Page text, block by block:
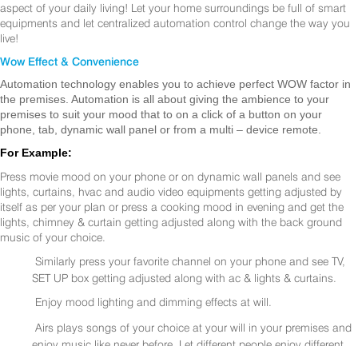
aspect of your daily living! Let your home surroundings be full of smart
equipments and let centralized automation control change the way you
live!
Wow Effect & Convenience
Automation technology enables you to achieve perfect WOW factor in
the premises. Automation is all about giving the ambience to your
premises to suit your mood that to on a click of a button on your
phone, tab, dynamic wall panel or from a multi – device remote.
For Example:
Press movie mood on your phone or on dynamic wall panels and see
lights, curtains, hvac and audio video equipments getting adjusted by
itself as per your plan or press a cooking mood in evening and get the
lights, chimney & curtain getting adjusted along with the back ground
music of your choice.
Similarly press your favorite channel on your phone and see TV,
SET UP box getting adjusted along with ac & lights & curtains.
Enjoy mood lighting and dimming effects at will.
Airs plays songs of your choice at your will in your premises and